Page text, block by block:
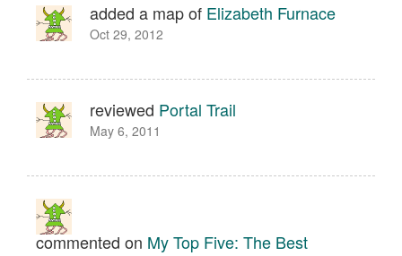
added a map of Elizabeth Furnace
Oct 29, 2012
reviewed Portal Trail
May 6, 2011
commented on My Top Five: The Best